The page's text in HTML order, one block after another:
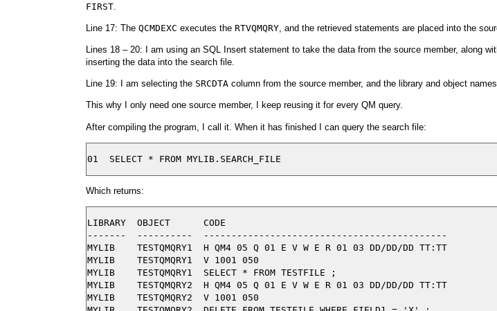
FIRST
Line 17: The QCMDEXC executes the RTVQMQRY , and the retrieved statements are placed into the
Lines 18 – 20: I am using an SQL Insert statement to take the data from the source member, along
inserting the data into the search file.
Line 19: I am selecting the SRCDTA column from the source member, and the library and object
This why I only need one source member, I keep reusing it for every QM query.
After compiling the program, I call it. When it has finished I can query the search file:
Which returns:
LIBRARY  OBJECT      CODE
-------  ----------  --------------------------------------------
MYLIB    TESTQMQRY1  H QM4 05 Q 01 E V W E R 01 03 DD/DD/DD TT:TT
MYLIB    TESTQMQRY1  V 1001 050
MYLIB    TESTQMQRY1  SELECT * FROM TESTFILE ;
MYLIB    TESTQMQRY2  H QM4 05 Q 01 E V W E R 01 03 DD/DD/DD TT:TT
MYLIB    TESTQMQRY2  V 1001 050